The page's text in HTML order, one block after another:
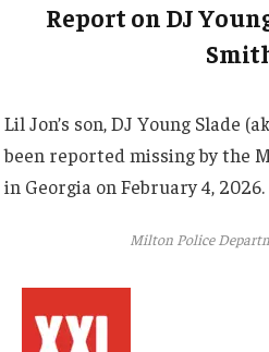
Report on DJ
Lil Jon’s son, DJ Young Slade
been reported missing by the
in Georgia on February 4, 2026.
Milton Police